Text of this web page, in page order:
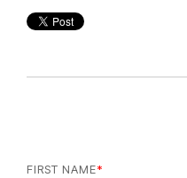
FIRST NAME*